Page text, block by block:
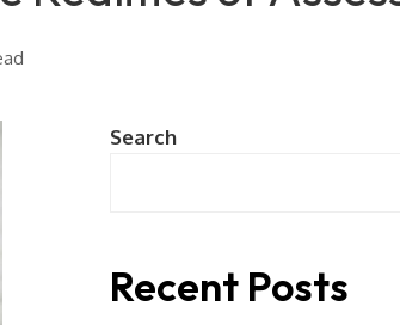
Search
Recent Posts